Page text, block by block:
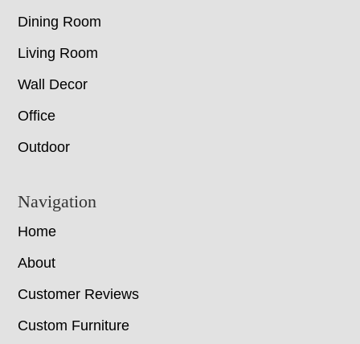
Dining Room
Living Room
Wall Decor
Office
Outdoor
Navigation
Home
About
Customer Reviews
Custom Furniture